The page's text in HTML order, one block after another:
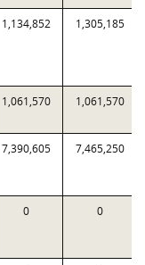
1,134,852 1,305,185
1,061,570 1,061,570
7,390,605 7,465,250
0 0